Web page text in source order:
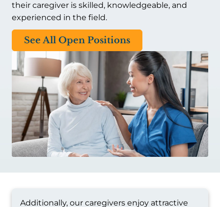
their caregiver is skilled, knowledgeable, and
experienced in the field.
See All Open Positions
Additionally, our caregivers enjoy attractive